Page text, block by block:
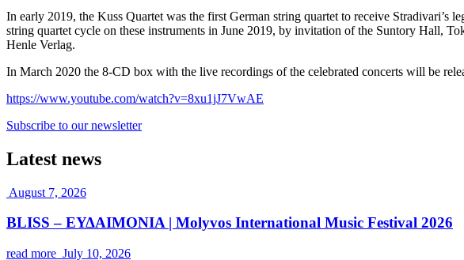
In early 2019, the Kuss Quartet was the first German string quartet to receive Stradivari’s
string quartet cycle on these instruments in June 2019, by invitation of the Suntory Hall,
Henle Verlag.
In March 2020 the 8-CD box with the live recordings of the celebrated concerts will be
https://www.youtube.com/watch?v=8xu1jJ7VwAE
Subscribe to our newsletter
Latest news
August 7, 2026
BLISS – ΕΥΔΑΙΜΟΝΙΑ | Molyvos International Music Festival 2026
read more July 10, 2026